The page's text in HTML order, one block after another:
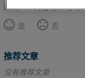
这篇文章对您有帮助吗
是
否
推荐文章
没有推荐文章